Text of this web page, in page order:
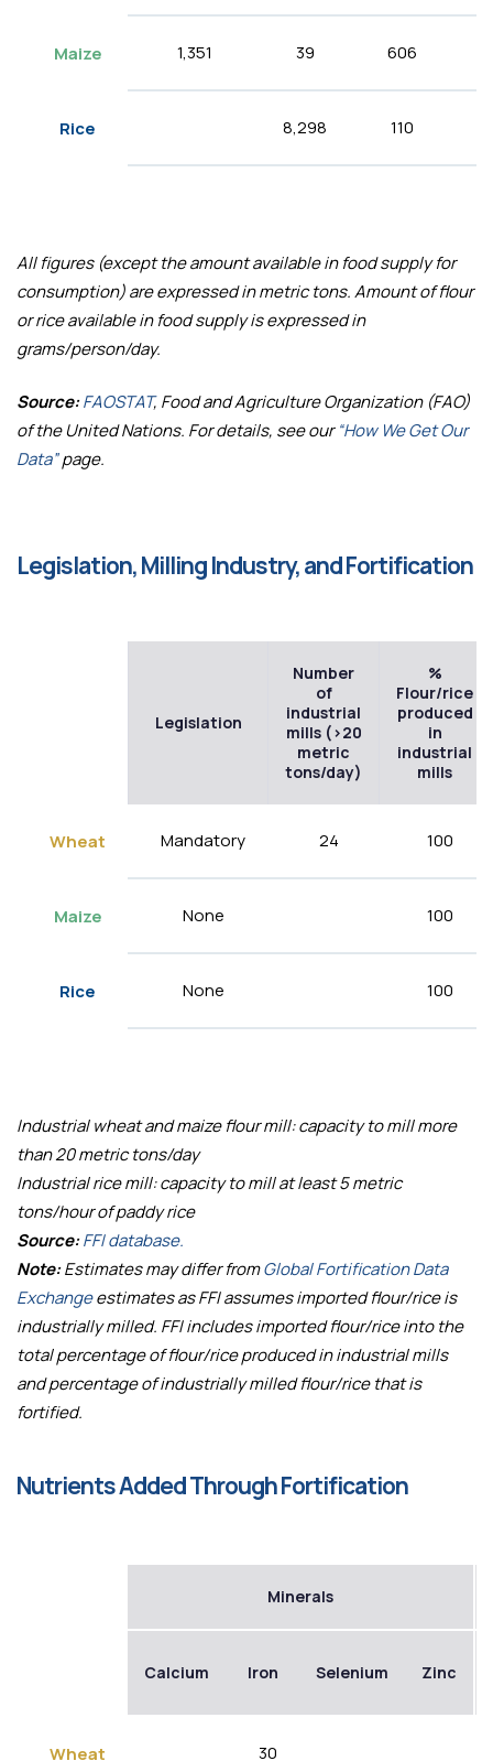
Maize 1,351 39 606
Rice 8,298 110
All figures (except the amount available in food supply for
consumption) are expressed in metric tons. Amount of flour
or rice available in food supply is expressed in
grams/person/day.
Source:FAOSTAT, Food and Agriculture Organization (FAO)
of the United Nations. For details, see our“How We Get Our
Data”page.
Legislation, Milling Industry, and Fortification
Legislation
Number
of
industrial
mills (>20
metric
tons/day)
%
Flour/rice
produced
in
industrial
mills
Wheat Mandatory 24 100
Maize None 100
Rice None 100
Industrial wheat and maize flour mill: capacity to mill more
than 20 metric tons/day
Industrial rice mill: capacity to mill at least 5 metric
tons/hour of paddy rice
Source:FFI database.
Note:Estimates may differ fromGlobal Fortification Data
Exchangeestimates as FFI assumes imported flour/rice is
industrially milled. FFI includes imported flour/rice into the
total percentage of flour/rice produced in industrial mills
and percentage of industrially milled flour/rice that is
fortified.
Nutrients Added Through Fortification
Minerals
Calcium Iron Selenium Zinc
Wheat 30